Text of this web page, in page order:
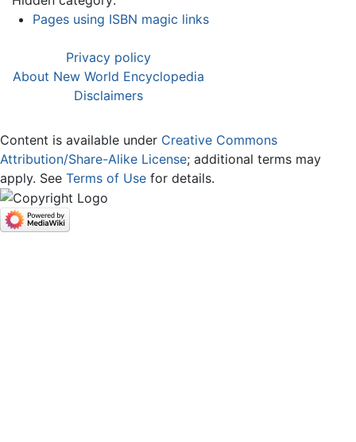
Pages using ISBN magic links
Privacy policy
About New World Encyclopedia
Disclaimers
Content is available under Creative Commons
Attribution/Share-Alike License; additional terms may
apply. See Terms of Use for details.